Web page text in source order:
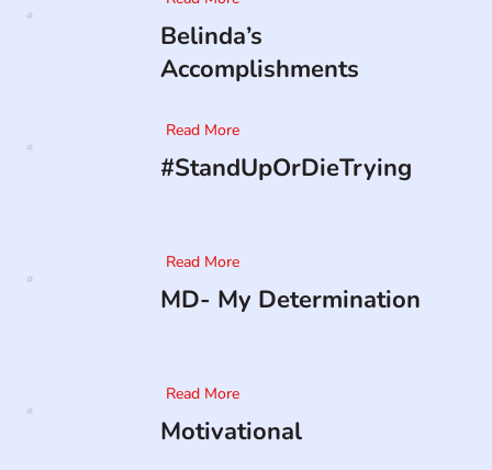
Belinda’s
Accomplishments
Read More
#StandUpOrDieTrying
Read More
MD- My Determination
Read More
Motivational